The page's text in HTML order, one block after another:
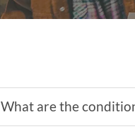
What are the